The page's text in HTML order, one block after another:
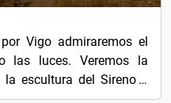
Vigo admiraremos el
las luces. Veremos la
escultura del Sireno y